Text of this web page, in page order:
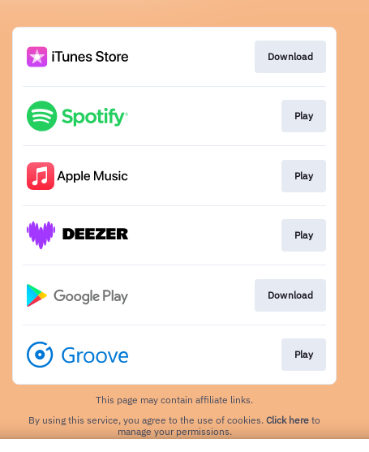
Download
Play
Play
Play
Download
Play
This page may contain affiliate links.
By using this service, you agree to the use of cookies. Click here to
manage your permissions.